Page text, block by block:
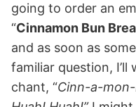
going to order an
“Cinnamon Bun
and as soon as
familiar question, I’ll
chant, “Cinn-a-